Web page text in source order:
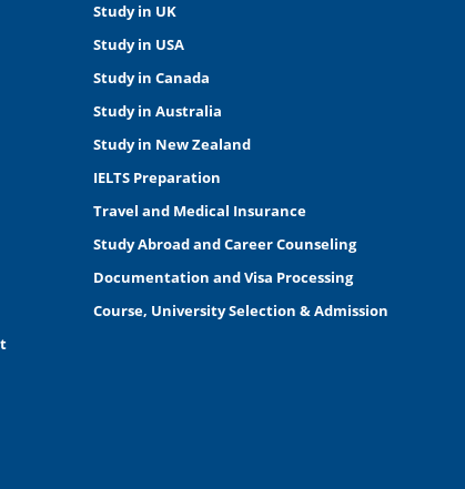
Study in UK
Study in USA
Study in Canada
Study in Australia
Study in New Zealand
IELTS Preparation
Travel and Medical Insurance
Study Abroad and Career Counseling
Documentation and Visa Processing
Course, University Selection & Admission